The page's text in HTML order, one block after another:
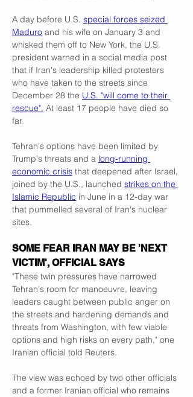
A day before U.S. special forces seized
Maduro and his wife on January 3 and
whisked them off to New York, the U.S.
president warned in a social media post
that if Iran's leadership killed protesters
who have taken to the streets since
December 28 the U.S. "will come to their
rescue". At least 17 people have died so
far.
Tehran's options have been limited by
Trump's threats and a long-running
economic crisis that deepened after Israel,
joined by the U.S., launched strikes on the
Islamic Republic in June in a 12-day war
that pummelled several of Iran's nuclear
sites.
SOME FEAR IRAN MAY BE 'NEXT
VICTIM', OFFICIAL SAYS
"These twin pressures have narrowed
Tehran's room for manoeuvre, leaving
leaders caught between public anger on
the streets and hardening demands and
threats from Washington, with few viable
options and high risks on every path," one
Iranian official told Reuters.
The view was echoed by two other officials
and a former Iranian official who remains